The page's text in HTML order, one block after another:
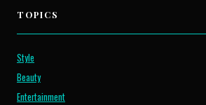
TOPICS
Style
Beauty
Entertainment